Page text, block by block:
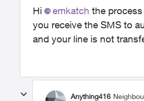
Hi emkatch​ the
you receive the SMS to
and your line is not
Anything416